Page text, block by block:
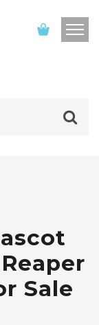
Sale